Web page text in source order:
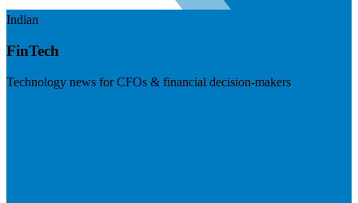
Indian
FinTech
Technology news for CFOs & financial decision-makers